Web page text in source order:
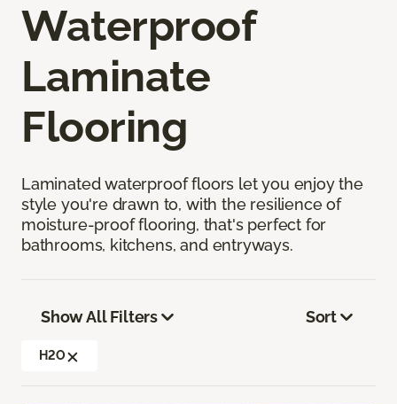
Waterproof
Laminate
Flooring
Laminated waterproof floors let you enjoy the
style you're drawn to, with the resilience of
moisture-proof flooring, that's perfect for
bathrooms, kitchens, and entryways.
Show All Filters
H2O
Sort